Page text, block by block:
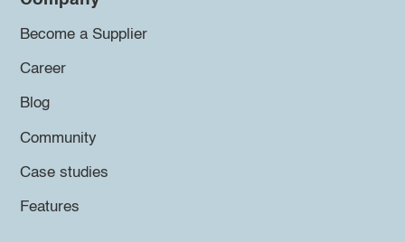
Become a Supplier
Career
Blog
Community
Case studies
Features